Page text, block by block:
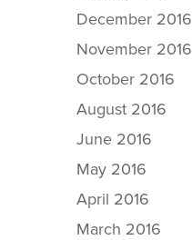
December 2016
November 2016
October 2016
August 2016
June 2016
May 2016
April 2016
March 2016